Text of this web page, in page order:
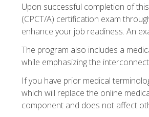
Upon successful completion of
(CPCT/A) certification exam
enhance your job readiness. An
The program also includes a
while emphasizing the
If you have prior medical
which will replace the online
component and does not affect